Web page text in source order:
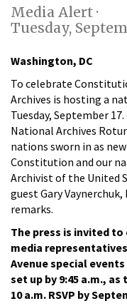
Media Alert ·
Tuesday,
Washington, DC
To celebrate
Archives is hosting a
Tuesday, September
National Archives
nations sworn in as
Constitution and our
Archivist of the United
guest Gary Vaynerchuk,
remarks.
The press is invited
media
Avenue special
set up by 9:45 a.m.,
10 a.m. RSVP by